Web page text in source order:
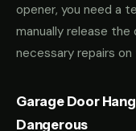
opener, you need a
manually release
necessary repairs
Garage Door
Dangerous